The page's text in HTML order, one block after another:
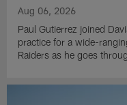
Aug 06, 2026
Paul Gutierrez joined
practice for a wide-
Raiders as he goes